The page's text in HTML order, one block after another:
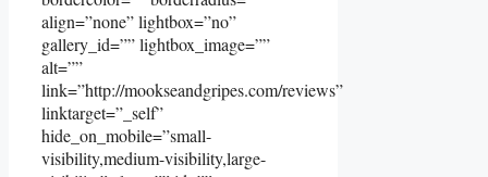
align=”none” lightbox=”no”
gallery_id=”” lightbox_image=””
alt=””
link=”http://mookseandgripes.com/reviews”
linktarget=”_self”
hide_on_mobile=”small-
visibility,medium-visibility,large-